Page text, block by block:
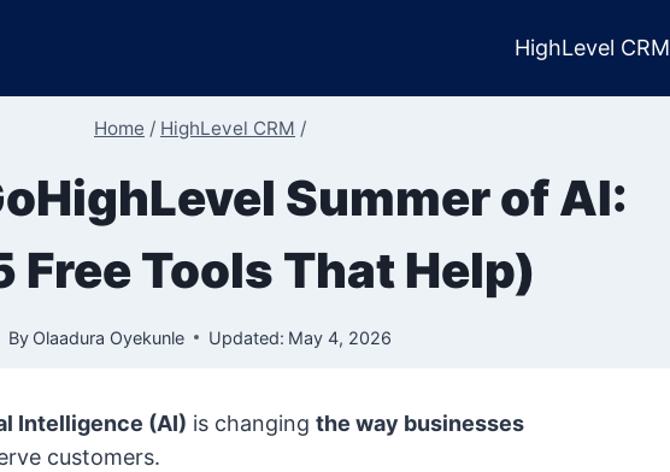
HighLevel CRM
Home / HighLevel CRM /
Summer of AI:
Free Tools That Help)
By Olaadura Oyekunle Updated: May 4, 2026
Intelligence (AI) is changing the way businesses
customers.